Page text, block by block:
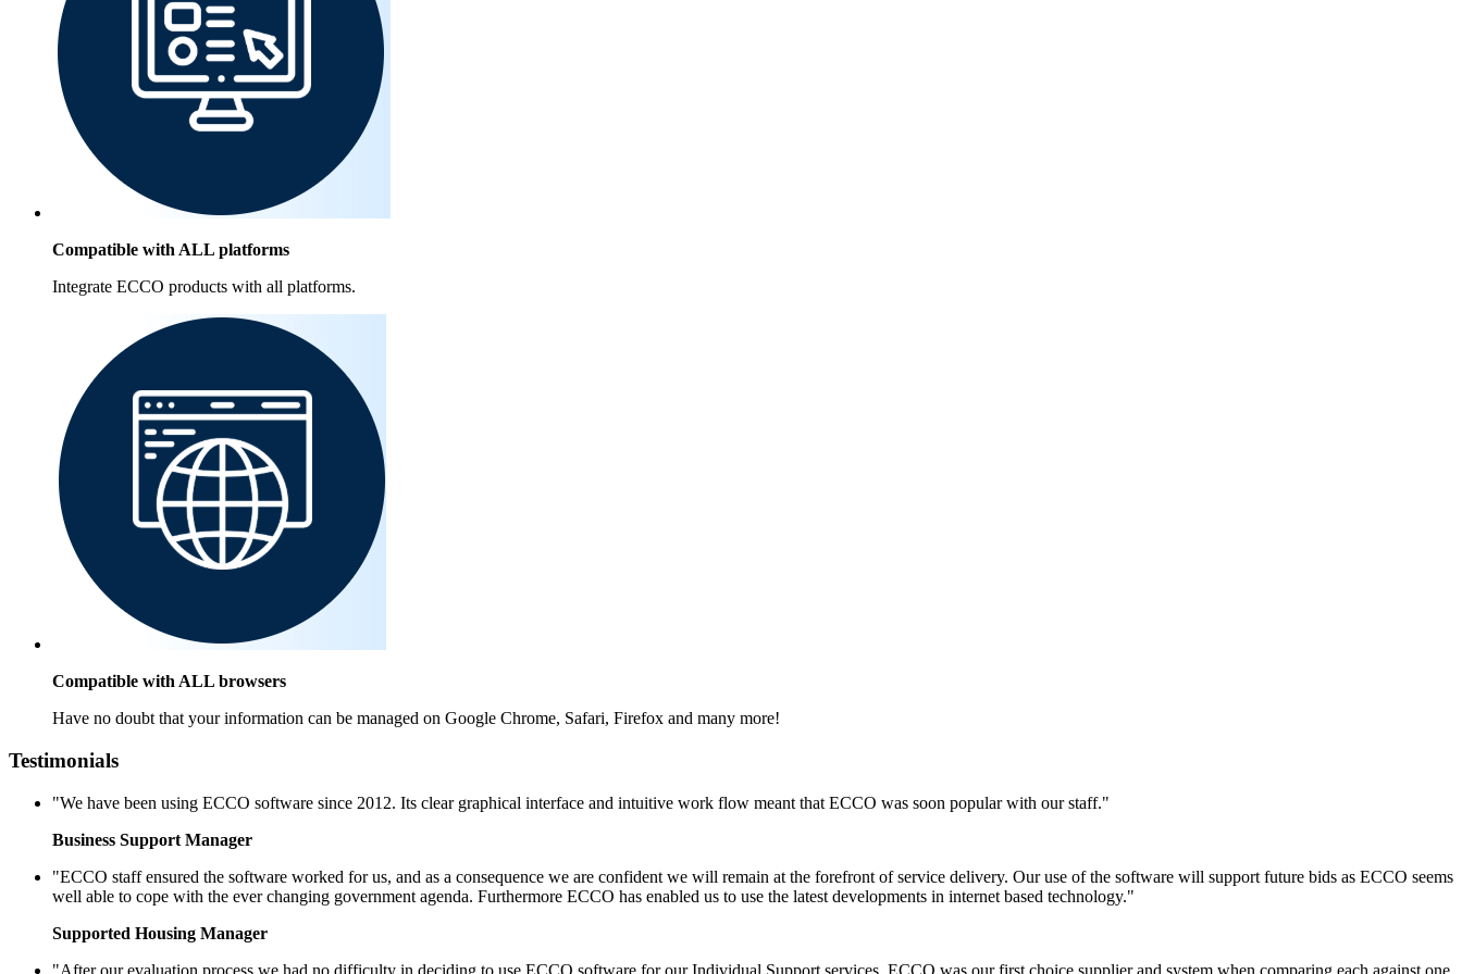
Compatible with ALL platforms
Integrate ECCO products with all platforms.
Compatible with ALL browsers
Have no doubt that your information can be managed on Google Chrome, Safari, Firefox and many more!
Testimonials
"We have been using ECCO software since 2012. Its clear graphical interface and intuitive work flow meant that ECCO was soon popular with our staff."
Business Support Manager
"ECCO staff ensured the software worked for us, and as a consequence we are confident we will remain at the forefront of service delivery. Our use of the software will support future bids as ECCO seems
well able to cope with the ever changing government agenda. Furthermore ECCO has enabled us to use the latest developments in internet based technology."
Supported Housing Manager
"After our evaluation process we had no difficulty in deciding to use ECCO software for our Individual Support services. ECCO was our first choice supplier and system when comparing each against one